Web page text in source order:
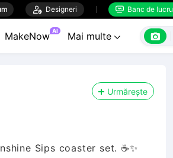
 Designeri  Banc de lucru
MakeNow AI Mai multe  
Urmărește
Sips coaster set. ☕✨